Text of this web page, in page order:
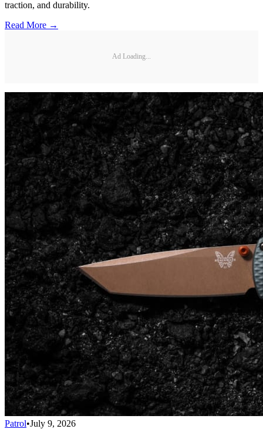
traction, and durability.
Read More →
Ad Loading...
Patrol•July 9, 2026